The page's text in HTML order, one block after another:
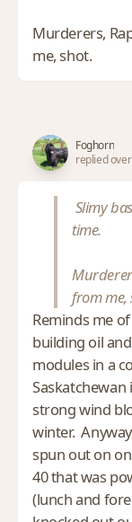
Murderers,
me, shot.
Foghorn
replied
Slimy
time.
from me,
Reminds me
building oil
modules in a
Saskatchewan
strong wind
winter.
spun out on
40 that was
(lunch and